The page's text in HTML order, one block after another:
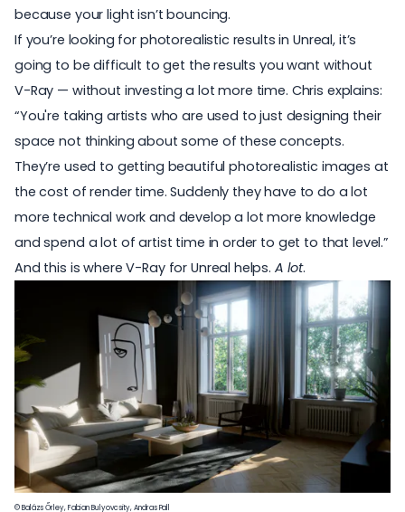
because your light isn’t bouncing.
If you’re looking for photorealistic results in Unreal, it’s
going to be difficult to get the results you want without
V-Ray — without investing a lot more time. Chris explains:
“You're taking artists who are used to just designing their
space not thinking about some of these concepts.
They’re used to getting beautiful photorealistic images at
the cost of render time. Suddenly they have to do a lot
more technical work and develop a lot more knowledge
and spend a lot of artist time in order to get to that level.”
And this is where V-Ray for Unreal helps. A lot.
© Balázs Őrley, Fabian Bulyovcsity, Andras Pall